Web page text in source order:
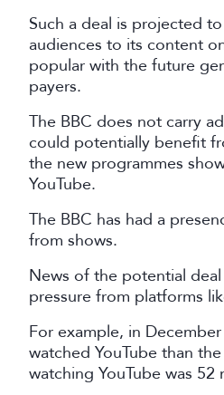
Such a deal is projected
audiences to its content
popular with the future
payers.
The BBC does not carry
could potentially benefit
the new programmes
YouTube.
The BBC has had a
from shows.
News of the potential
pressure from platforms
For example, in
watched YouTube than
watching YouTube was